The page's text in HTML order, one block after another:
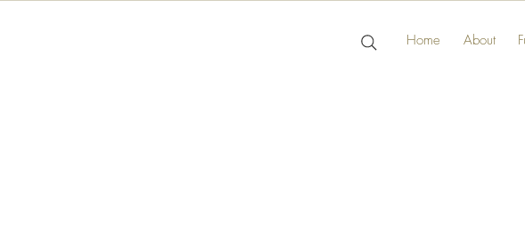
Home About